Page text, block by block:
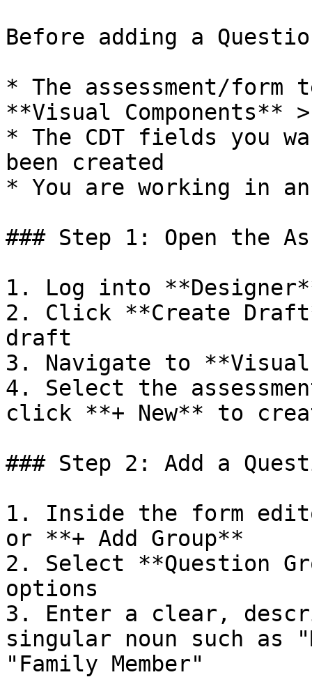
Before adding a
* The assessment/
**Visual Components**
* The CDT fields you
been created
* You are working in
### Step 1: Open the
1. Log into
2. Click **Create
draft
3. Navigate to **Visual
4. Select the
click **+ New** to
### Step 2: Add a
1. Inside the form
or **+ Add Group**
2. Select **Question
options
3. Enter a clear,
singular noun such
"Family Member"